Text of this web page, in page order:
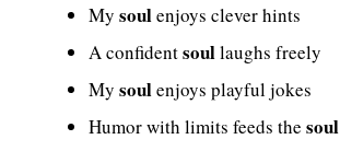
My soulenjoys clever hints
A confidentsoullaughs freely
My soulenjoys playful jokes
Humor with limits feeds the soul